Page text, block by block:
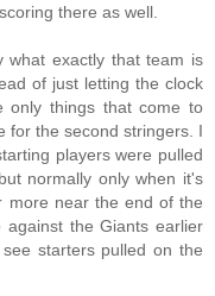
there as well.
exactly that team is
of just letting the clock
only things that come to
for the second stringers. I
players were pulled
normally only when it's
more near the end of the
the Giants earlier
starters pulled on the